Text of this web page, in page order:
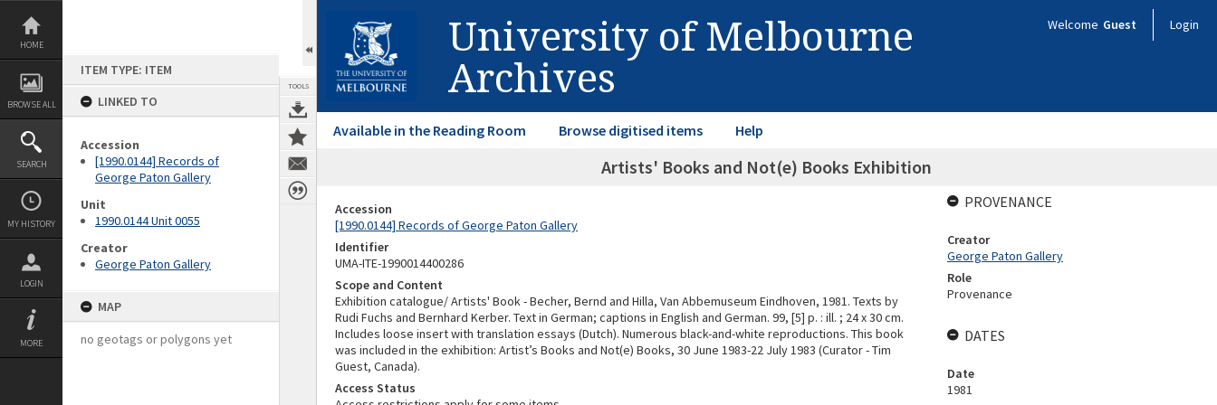
Skip
content
HOME
BROWSE ALL
SEARCH
MY HISTORY
LOGIN
MORE
ITEM TYPE: ITEM
LINKED TO
Accession
[1990.0144] Records of
George Paton Gallery
Unit
1990.0144 Unit 0055
Creator
George Paton Gallery
MAP
no geotags or polygons yet
TOOLS
University of Melbourne
Archives
Welcome Guest Login
Available in the Reading Room Browse digitised items Help
Artists' Books and Not(e) Books Exhibition
Accession
[1990.0144] Records of George Paton Gallery
Identifier
UMA-ITE-1990014400286
Scope and Content
Exhibition catalogue/ Artists' Book - Becher, Bernd and Hilla, Van Abbemuseum Eindhoven, 1981. Texts by
Rudi Fuchs and Bernhard Kerber. Text in German; captions in English and German. 99, [5] p. : ill. ; 24 x 30 cm.
Includes loose insert with translation essays (Dutch). Numerous black-and-white reproductions. This book
was included in the exhibition: Artist’s Books and Not(e) Books, 30 June 1983-22 July 1983 (Curator - Tim
Guest, Canada).
Access Status
PROVENANCE
Creator
George Paton Gallery
Role
Provenance
DATES
Date
1981